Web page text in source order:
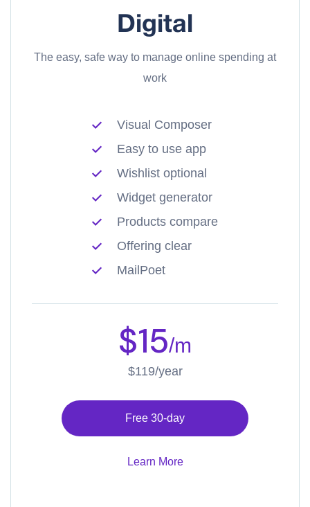
Digital
The easy, safe way to manage online spending at
work
Visual Composer
Easy to use app
Wishlist optional
Widget generator
Products compare
Offering clear
MailPoet
$15/m
$119/year
Free 30-day
Learn More